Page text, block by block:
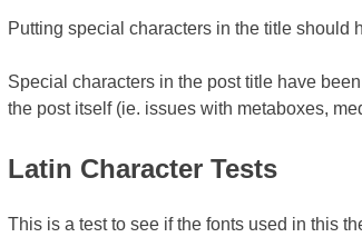
Putting special characters in the title should
Special characters in the post title have
the post itself (ie. issues with metaboxes,
Latin Character Tests
This is a test to see if the fonts used in this